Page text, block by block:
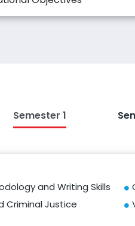
Semester 1
and Writing Skills
Criminal Justice